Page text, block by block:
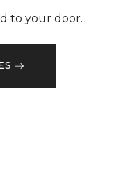
to your door.